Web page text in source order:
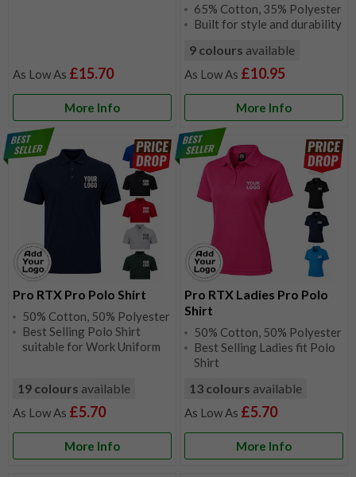
£15.70
More Info
65% Cotton, 35% Polyester
Built for style and durability
9 colours available
£10.95
More Info
Pro RTX Pro Polo Shirt
50% Cotton, 50% Polyester
Best Selling Polo Shirt
suitable for Work Uniform
19 colours available
£5.70
More Info
Pro RTX Ladies Pro Polo
Shirt
50% Cotton, 50% Polyester
Best Selling Ladies fit Polo
Shirt
13 colours available
£5.70
More Info